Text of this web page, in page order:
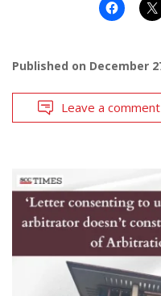
Published on December
Leave a comment